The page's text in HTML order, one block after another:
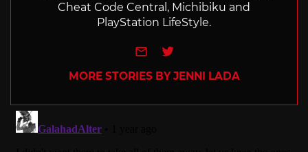
Cheat Code Central, Michibiku and
PlayStation LifeStyle.
e-mailTwitter
MORE STORIES BY JENNI LADA